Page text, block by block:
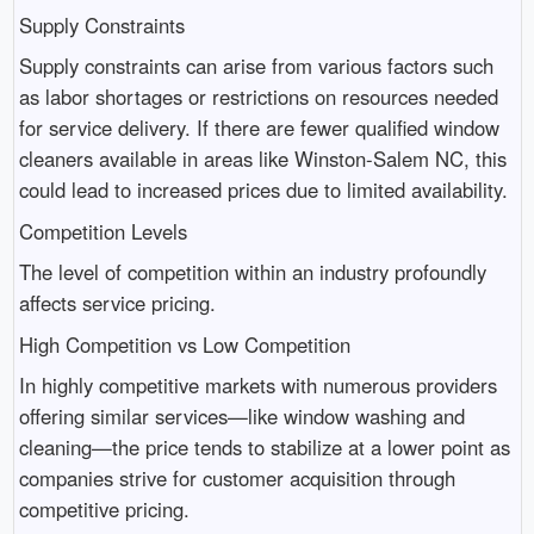
Supply Constraints
Supply constraints can arise from various factors such
as labor shortages or restrictions on resources needed
for service delivery. If there are fewer qualified window
cleaners available in areas like Winston-Salem NC, this
could lead to increased prices due to limited availability.
Competition Levels
The level of competition within an industry profoundly
affects service pricing.
High Competition vs Low Competition
In highly competitive markets with numerous providers
offering similar services—like window washing and
cleaning—the price tends to stabilize at a lower point as
companies strive for customer acquisition through
competitive pricing.